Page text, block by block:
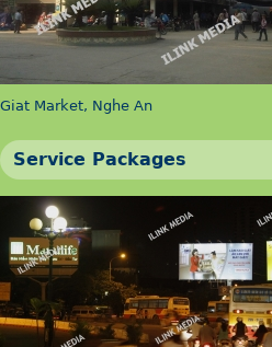
Giat Market, Nghe An
Service Packages